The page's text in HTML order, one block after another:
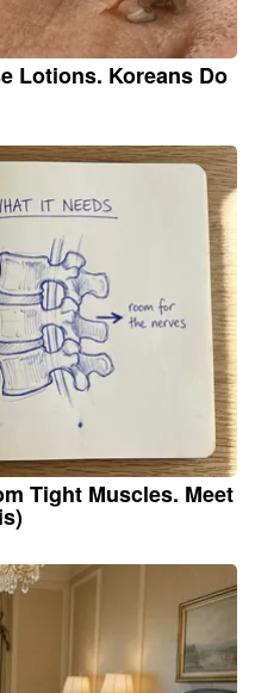
Lotions. Koreans Do
Tight Muscles. Meet